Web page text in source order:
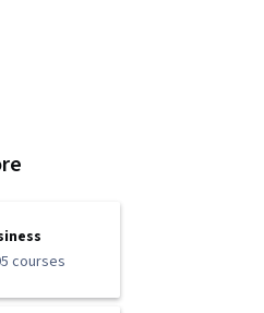
courses